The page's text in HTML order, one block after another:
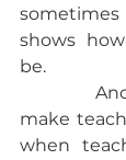
shows
be.
           Another factor that might
make
when